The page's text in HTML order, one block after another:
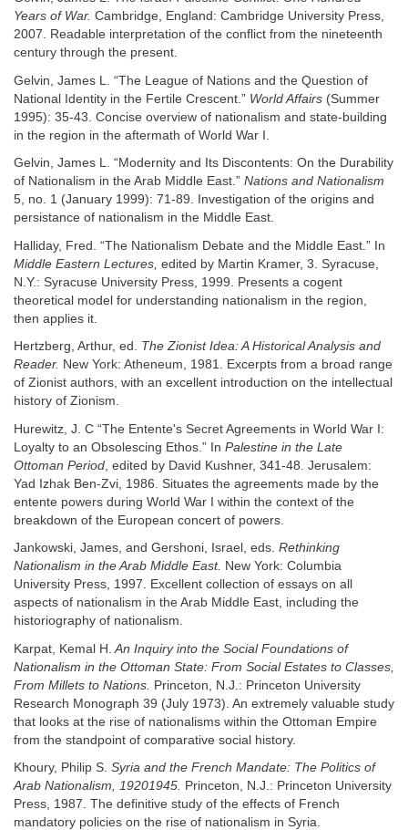
Years of War. Cambridge, England: Cambridge University Press,
2007. Readable interpretation of the conflict from the nineteenth
century through the present.
Gelvin, James L. “The League of Nations and the Question of
National Identity in the Fertile Crescent.” World Affairs (Summer
1995): 35-43. Concise overview of nationalism and state-building
in the region in the aftermath of World War I.
Gelvin, James L. “Modernity and Its Discontents: On the Durability
of Nationalism in the Arab Middle East.” Nations and Nationalism
5, no. 1 (January 1999): 71-89. Investigation of the origins and
persistance of nationalism in the Middle East.
Halliday, Fred. “The Nationalism Debate and the Middle East.” In
Middle Eastern Lectures, edited by Martin Kramer, 3. Syracuse,
N.Y.: Syracuse University Press, 1999. Presents a cogent
theoretical model for understanding nationalism in the region,
then applies it.
Hertzberg, Arthur, ed. The Zionist Idea: A Historical Analysis and
Reader. New York: Atheneum, 1981. Excerpts from a broad range
of Zionist authors, with an excellent introduction on the intellectual
history of Zionism.
Hurewitz, J. C “The Entente's Secret Agreements in World War I:
Loyalty to an Obsolescing Ethos.” In Palestine in the Late
Ottoman Period , edited by David Kushner, 341-48. Jerusalem:
Yad Izhak Ben-Zvi, 1986. Situates the agreements made by the
entente powers during World War I within the context of the
breakdown of the European concert of powers.
Jankowski, James, and Gershoni, Israel, eds. Rethinking
Nationalism in the Arab Middle East. New York: Columbia
University Press, 1997. Excellent collection of essays on all
aspects of nationalism in the Arab Middle East, including the
historiography of nationalism.
Karpat, Kemal H. An Inquiry into the Social Foundations of
Nationalism in the Ottoman State: From Social Estates to Classes,
From Millets to Nations. Princeton, N.J.: Princeton University
Research Monograph 39 (July 1973). An extremely valuable study
that looks at the rise of nationalisms within the Ottoman Empire
from the standpoint of comparative social history.
Khoury, Philip S. Syria and the French Mandate: The Politics of
Arab Nationalism, 19201945. Princeton, N.J.: Princeton University
Press, 1987. The definitive study of the effects of French
mandatory policies on the rise of nationalism in Syria.